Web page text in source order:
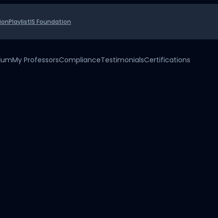
PlaylistIS Foundation
My ProfessorsComplianceTestimonialsCertifications